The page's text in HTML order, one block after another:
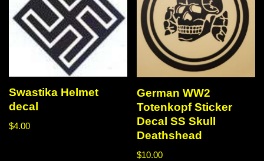
Swastika Helmet
decal
$4.00
German WW2
Totenkopf Sticker
Decal SS Skull
Deathshead
$10.00